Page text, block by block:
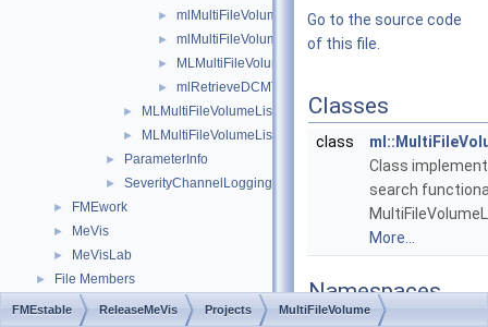
► mlMultiFileVolumeListTools.h
► mlMultiFileVolumeProcessor.h
► MLMultiFileVolumeSystem.h
► mlRetrieveDCMTree.h
► MLMultiFileVolumeListConverters
► MLMultiFileVolumeListOutputs
► ParameterInfo
► SeverityChannelLogging
► FMEwork
► MeVis
► MeVisLab
► File Members
Go to the source code
of this file.
Classes
class
Class
search
More...
Namespaces
FMEstable ReleaseMeVis Projects MultiFileVolume